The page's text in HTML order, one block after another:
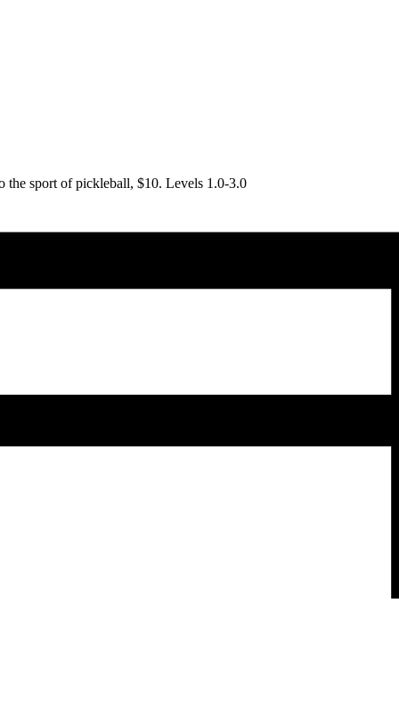
sport of pickleball, $10. Levels 1.0-3.0